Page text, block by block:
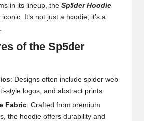
in its lineup, the Sp5der Hoodie
It’s not just a hoodie; it’s a
of the Sp5der
: Designs often include spider web
style logos, and abstract prints.
Fabric: Crafted from premium
the hoodie offers durability and